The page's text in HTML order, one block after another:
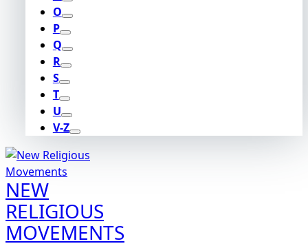
O
P
Q
R
S
T
U
V-Z
NEW
RELIGIOUS
MOVEMENTS